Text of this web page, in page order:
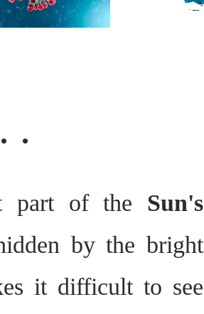
.
part of the Sun's
by the bright
it difficult to see